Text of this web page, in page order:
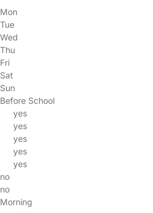
Mon
Tue
Wed
Thu
Fri
Sat
Sun
Before School
yes
yes
yes
yes
yes
no
no
Morning